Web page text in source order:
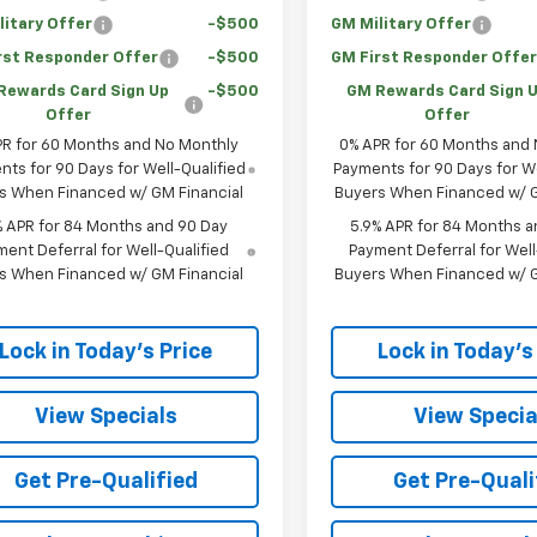
Offer -$500
Responder Offer -$500
Card Sign Up
Offer
-$500
for 60 Months and No Monthly
for 90 Days for Well-Qualified
When Financed w/ GM Financial
APR for 84 Months and 90 Day
Deferral for Well-Qualified
When Financed w/ GM Financial
Lock in Today's Price
View Specials
Get Pre-Qualified
GM Military Offer
GM First Responder Offer
GM Rewards Card Sign
Offer
0% APR for 60 Months and
Payments for 90 Days for
Buyers When Financed w/
5.9% APR for 84 Months
Payment Deferral for
Buyers When Financed w/
Lock in
View
Get Pre-